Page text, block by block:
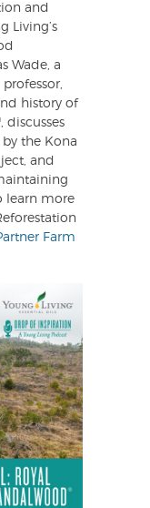
and
Living’s
Wade, a
history of
discusses
by the Kona
and
learn more
Farm